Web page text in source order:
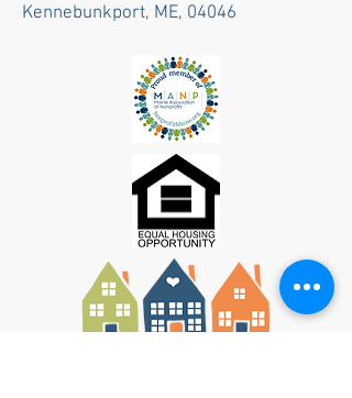
Kennebunkport, ME, 04046